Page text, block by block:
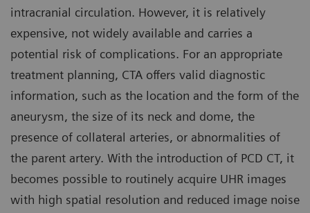
intracranial circulation. However, it is relatively
expensive, not widely available and carries a
potential risk of complications. For an appropriate
treatment planning, CTA offers valid diagnostic
information, such as the location and the form of the
aneurysm, the size of its neck and dome, the
presence of collateral arteries, or abnormalities of
the parent artery. With the introduction of PCD CT, it
becomes possible to routinely acquire UHR images
with high spatial resolution and reduced image noise